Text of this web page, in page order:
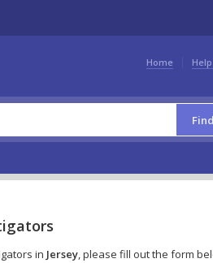
Home
in Jersey, please fill out the form